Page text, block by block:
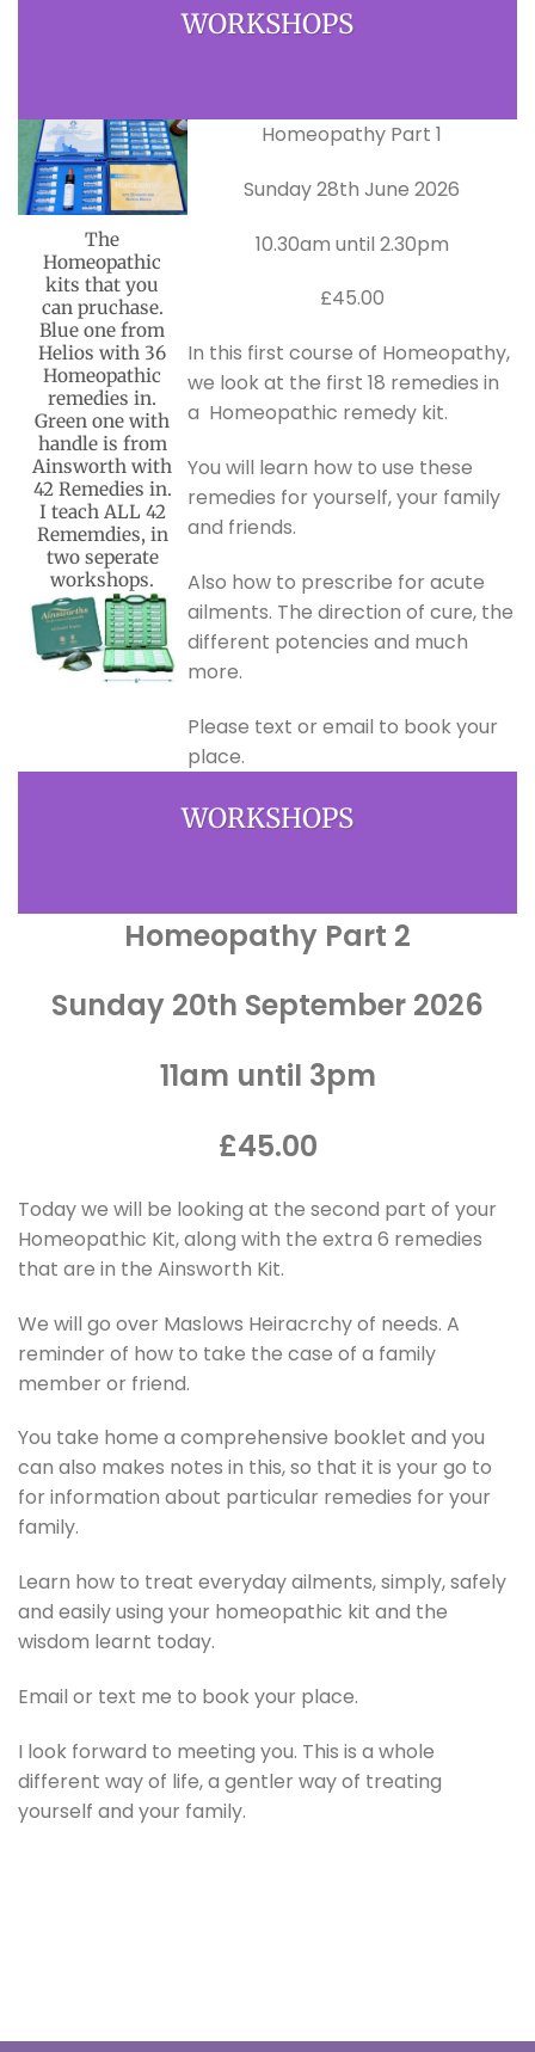
WORKSHOPS
The
Homeopathic
kits that you
can pruchase.
Blue one from
Helios with 36
Homeopathic
remedies in.
Green one with
handle is from
Ainsworth with
42 Remedies in.
I teach ALL 42
Rememdies, in
two seperate
workshops.
Homeopathy Part 1
Sunday 28th June 2026
10.30am until 2.30pm
£45.00
In this first course of Homeopathy,
we look at the first 18 remedies in
a Homeopathic remedy kit.
You will learn how to use these
remedies for yourself, your family
and friends.
Also how to prescribe for acute
ailments. The direction of cure, the
different potencies and much
more.
Please text or email to book your
place.
WORKSHOPS
Homeopathy Part 2
Sunday 20th September 2026
11am until 3pm
£45.00
Today we will be looking at the second part of your
Homeopathic Kit, along with the extra 6 remedies
that are in the Ainsworth Kit.
We will go over Maslows Heiracrchy of needs. A
reminder of how to take the case of a family
member or friend.
You take home a comprehensive booklet and you
can also makes notes in this, so that it is your go to
for information about particular remedies for your
family.
Learn how to treat everyday ailments, simply, safely
and easily using your homeopathic kit and the
wisdom learnt today.
Email or text me to book your place.
I look forward to meeting you. This is a whole
different way of life, a gentler way of treating
yourself and your family.